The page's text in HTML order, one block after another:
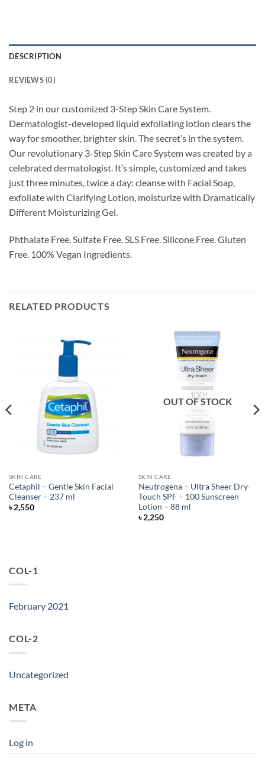
DESCRIPTION
REVIEWS (0)
Step 2 in our customized 3-Step Skin Care System.
Dermatologist-developed liquid exfoliating lotion clears the
way for smoother, brighter skin. The secret’s in the system.
Our revolutionary 3-Step Skin Care System was created by a
celebrated dermatologist. It’s simple, customized and takes
just three minutes, twice a day: cleanse with Facial Soap,
exfoliate with Clarifying Lotion, moisturize with Dramatically
Different Moisturizing Gel.
Phthalate Free. Sulfate Free. SLS Free. Silicone Free. Gluten
Free. 100% Vegan Ingredients.
RELATED PRODUCTS
SKIN CARE
Cetaphil – Gentle Skin Facial
Cleanser – 237 ml
৳2,550
OUT OF STOCK
SKIN CARE
Neutrogena – Ultra Sheer Dry-
Touch SPF – 100 Sunscreen
Lotion – 88 ml
৳2,250
COL-1
February 2021
COL-2
Uncategorized
META
Log in